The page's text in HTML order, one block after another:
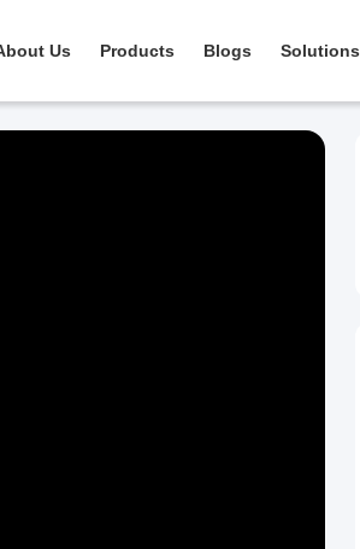
Us Products Blogs Solutions